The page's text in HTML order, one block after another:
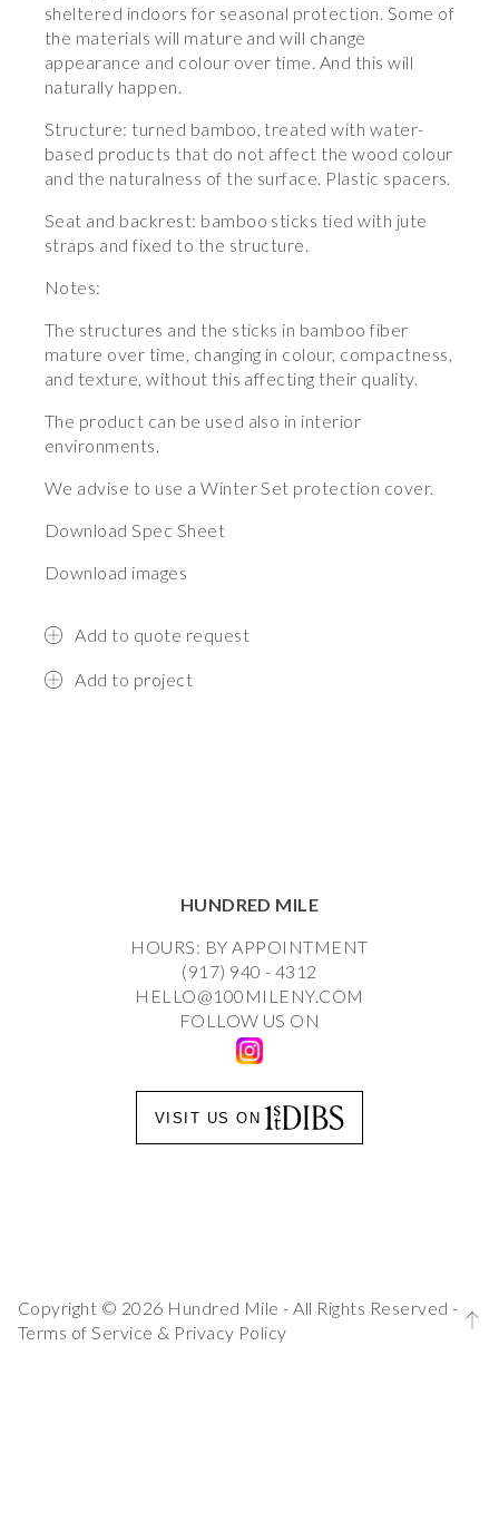
sheltered indoors for seasonal protection. Some of
the materials will mature and will change
appearance and colour over time. And this will
naturally happen.
Structure: turned bamboo, treated with water-
based products that do not affect the wood colour
and the naturalness of the surface. Plastic spacers.
Seat and backrest: bamboo sticks tied with jute
straps and fixed to the structure.
Notes:
The structures and the sticks in bamboo fiber
mature over time, changing in colour, compactness,
and texture, without this affecting their quality.
The product can be used also in interior
environments.
We advise to use a Winter Set protection cover.
Download Spec Sheet
Download images
Add to quote request
Add to project
HUNDRED MILE
HOURS: BY APPOINTMENT
(917) 940 - 4312
HELLO@100MILENY.COM
FOLLOW US ON
VISIT US ON
Copyright © 2026 Hundred Mile - All Rights Reserved -
Terms of Service & Privacy Policy